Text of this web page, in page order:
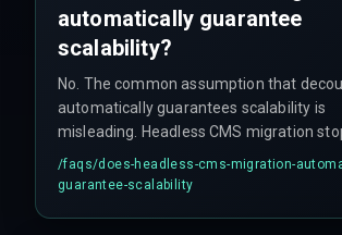
automatically guarantee
scalability?
No. The common assumption that
automatically guarantees scalability is
misleading. Headless CMS migration
scaling when multiple frontends or
consume the same content concurrently,
/faqs/does-headless-cms-migration-
guarantee-scalability